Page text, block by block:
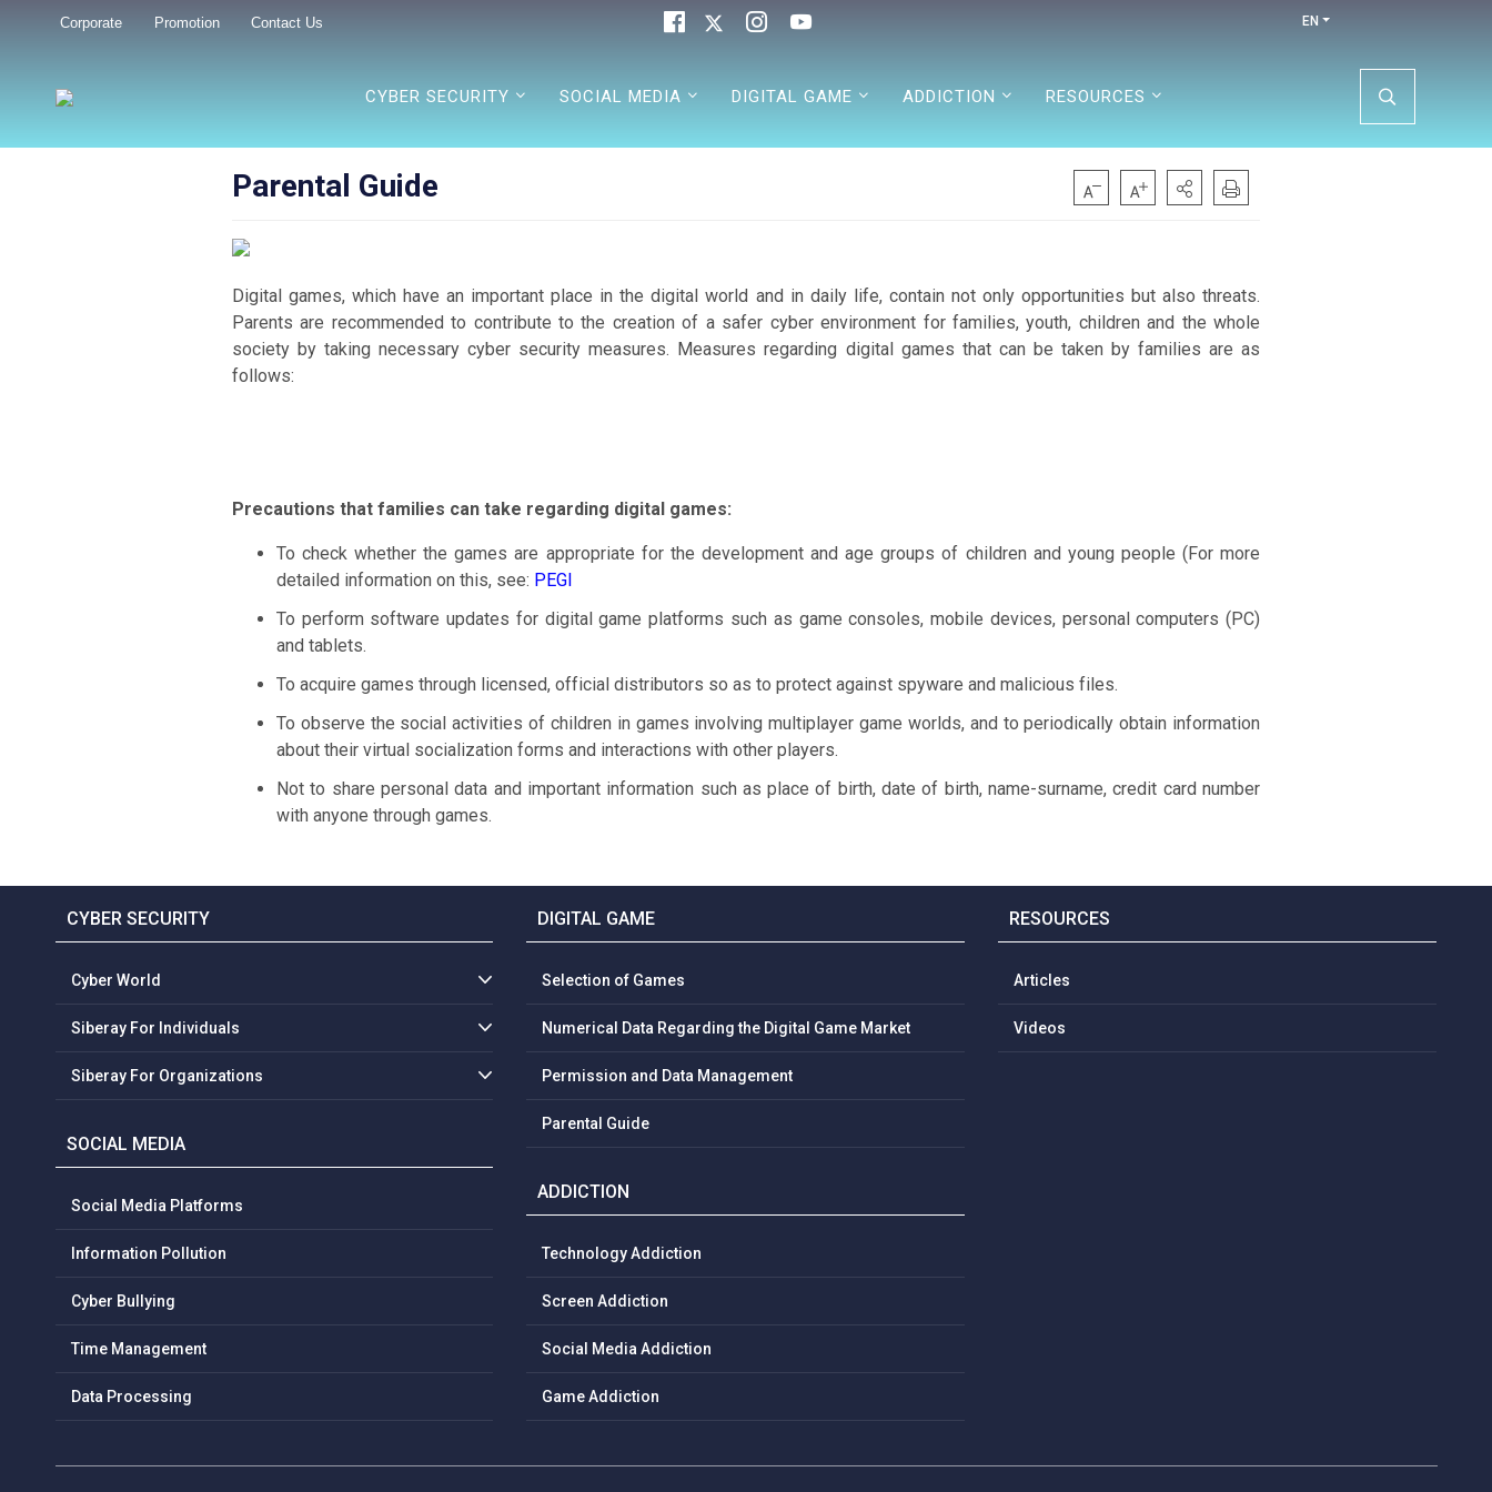
Corporate Promotion Contact Us EN
CYBER SECURITY SOCIAL MEDIA DIGITAL GAME ADDICTION RESOURCES
Parental Guide
Digital games, which have an important place in the digital world and in daily life, contain not only opportunities but also threats.
Parents are recommended to contribute to the creation of a safer cyber environment for families, youth, children and the whole
society by taking necessary cyber security measures. Measures regarding digital games that can be taken by families are as
follows:
Precautions that families can take regarding digital games:
To check whether the games are appropriate for the development and age groups of children and young people (For more
detailed information on this, see: PEGI
To perform software updates for digital game platforms such as game consoles, mobile devices, personal computers (PC)
and tablets.
To acquire games through licensed, official distributors so as to protect against spyware and malicious files.
To observe the social activities of children in games involving multiplayer game worlds, and to periodically obtain information
about their virtual socialization forms and interactions with other players.
Not to share personal data and important information such as place of birth, date of birth, name-surname, credit card number
with anyone through games.
CYBER SECURITY
Cyber World
Siberay For Individuals
Siberay For Organizations
SOCIAL MEDIA
Social Media Platforms
Information Pollution
Cyber Bullying
Time Management
Data Processing
DIGITAL GAME
Selection of Games
Numerical Data Regarding the Digital Game Market
Permission and Data Management
Parental Guide
ADDICTION
Technology Addiction
Screen Addiction
Social Media Addiction
Game Addiction
RESOURCES
Articles
Videos